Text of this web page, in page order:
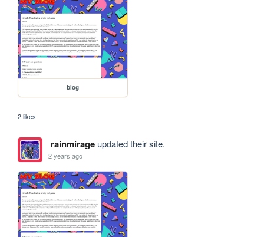
blog
2 likes
rainmirageupdated their site.
2 years ago